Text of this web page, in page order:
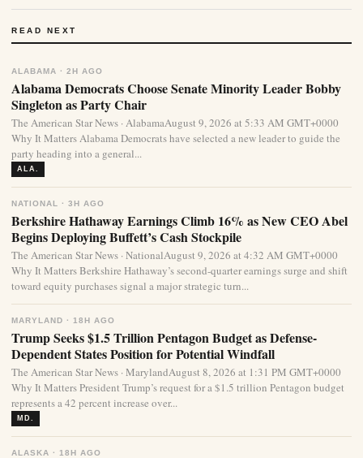
READ NEXT
ALABAMA · 2H AGO
Alabama Democrats Choose Senate Minority Leader Bobby
Singleton as Party Chair
The American Star News · AlabamaAugust 9, 2026 at 5:33 AM GMT+0000
Why It Matters Alabama Democrats have selected a new leader to guide the
party heading into a general...
ALA.
NATIONAL · 3H AGO
Berkshire Hathaway Earnings Climb 16% as New CEO Abel
Begins Deploying Buffett’s Cash Stockpile
The American Star News · NationalAugust 9, 2026 at 4:32 AM GMT+0000
Why It Matters Berkshire Hathaway’s second-quarter earnings surge and shift
toward equity purchases signal a major strategic turn...
MARYLAND · 18H AGO
Trump Seeks $1.5 Trillion Pentagon Budget as Defense-
Dependent States Position for Potential Windfall
The American Star News · MarylandAugust 8, 2026 at 1:31 PM GMT+0000
Why It Matters President Trump’s request for a $1.5 trillion Pentagon budget
represents a 42 percent increase over...
MD.
ALASKA · 18H AGO